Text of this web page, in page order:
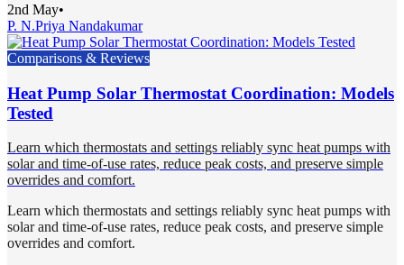
2nd May•
P. N.Priya Nandakumar
Comparisons & Reviews
Heat Pump Solar Thermostat Coordination: Models
Tested
Learn which thermostats and settings reliably sync heat pumps with
solar and time-of-use rates, reduce peak costs, and preserve simple
overrides and comfort.
Learn which thermostats and settings reliably sync heat pumps with
solar and time-of-use rates, reduce peak costs, and preserve simple
overrides and comfort.